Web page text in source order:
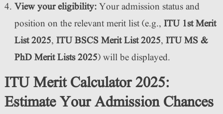
View your eligibility:Your admission status and
position on the relevant merit list (e.g., ITU 1st Merit
List 2025, ITU BSCS Merit List 2025, ITU MS &
PhD Merit Lists 2025) will be displayed.
ITU Merit Calculator 2025:
Estimate Your Admission Chances